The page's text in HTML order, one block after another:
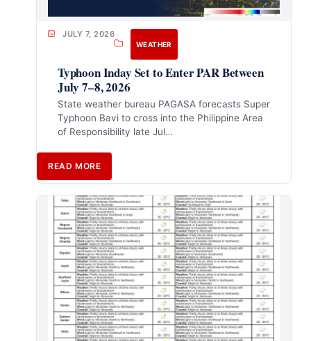
JULY 7, 2026
WEATHER
Typhoon Inday Set to Enter PAR Between
July 7–8, 2026
State weather bureau PAGASA forecasts Super
Typhoon Bavi to cross into the Philippine Area
of Responsibility late Jul…
READ MORE